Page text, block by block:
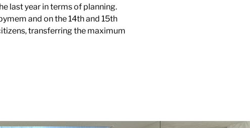
last year in terms of planning.
and on the 14th and 15th
transferring the maximum